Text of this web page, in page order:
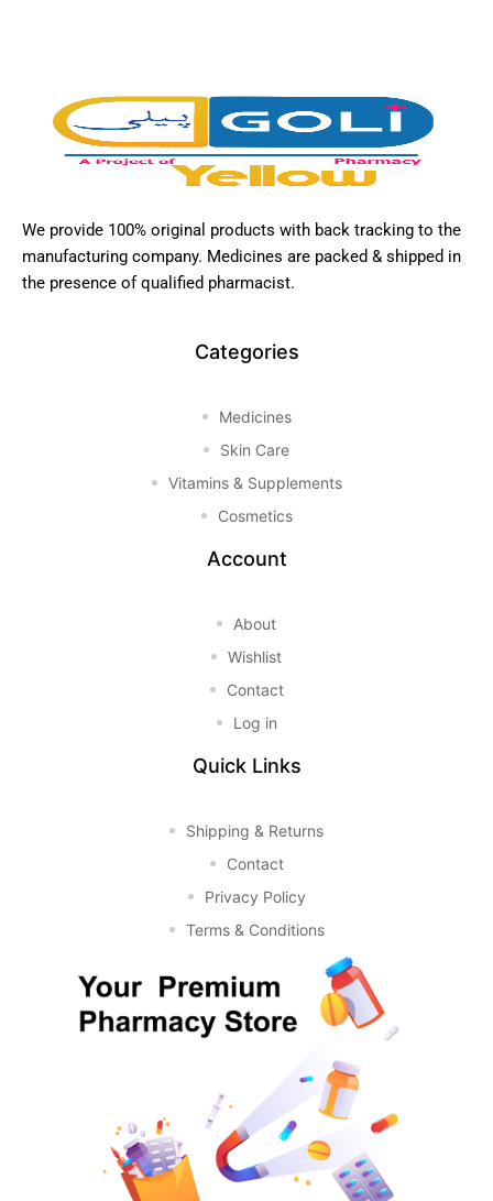
We provide 100% original products with back tracking to the
manufacturing company. Medicines are packed & shipped in
the presence of qualified pharmacist.
Categories
Medicines
Skin Care
Vitamins & Supplements
Cosmetics
Account
About
Wishlist
Contact
Log in
Quick Links
Shipping & Returns
Contact
Privacy Policy
Terms & Conditions